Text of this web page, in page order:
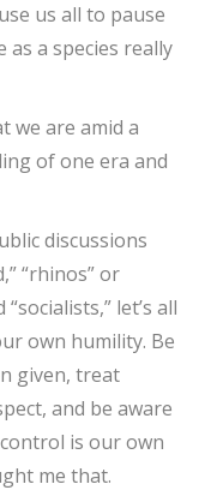
us all to pause
as a species really
we are amid a
of one era and
discussions
“rhinos” or
let’s all
own humility. Be
given, treat
and be aware
is our own
me that.